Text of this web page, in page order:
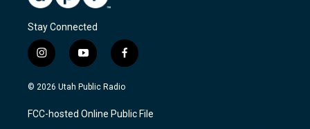
Stay Connected
i
n
s
a
g
y
o
u
u
b
f
a
c
b
o
© 2026 Utah Public Radio
FCC-hosted Online Public File